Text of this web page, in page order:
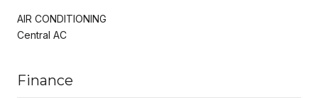
AIR CONDITIONING
Central AC
Finance